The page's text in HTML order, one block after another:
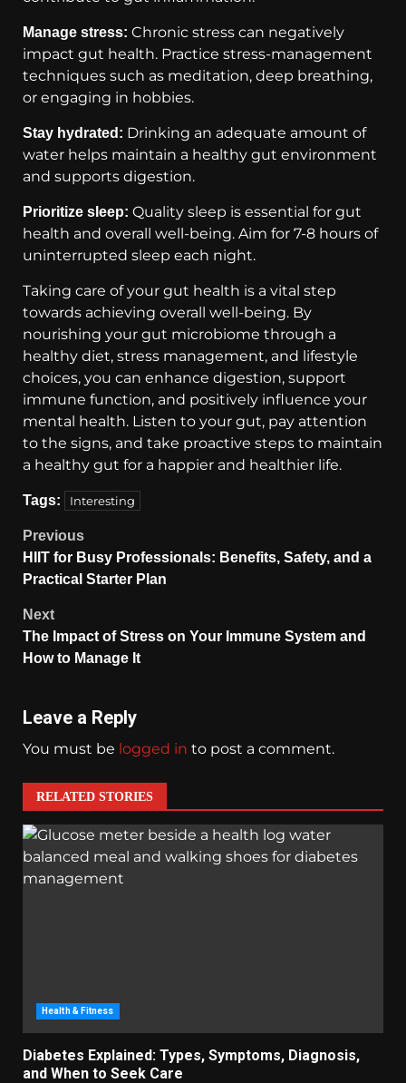
Manage stress: Chronic stress can negatively
impact gut health. Practice stress-management
techniques such as meditation, deep breathing,
or engaging in hobbies.
Stay hydrated: Drinking an adequate amount of
water helps maintain a healthy gut environment
and supports digestion.
Prioritize sleep: Quality sleep is essential for gut
health and overall well-being. Aim for 7-8 hours of
uninterrupted sleep each night.
Taking care of your gut health is a vital step
towards achieving overall well-being. By
nourishing your gut microbiome through a
healthy diet, stress management, and lifestyle
choices, you can enhance digestion, support
immune function, and positively influence your
mental health. Listen to your gut, pay attention
to the signs, and take proactive steps to maintain
a healthy gut for a happier and healthier life.
Tags: Interesting
Previous
HIIT for Busy Professionals: Benefits, Safety, and a
Practical Starter Plan
Next
The Impact of Stress on Your Immune System and
How to Manage It
Leave a Reply
You must be logged in to post a comment.
RELATED STORIES
Health & Fitness
Diabetes Explained: Types, Symptoms, Diagnosis,
and When to Seek Care